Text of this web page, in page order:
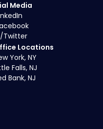
Locations
York, NY
Falls, NJ
Bank, NJ
Media
Twitter